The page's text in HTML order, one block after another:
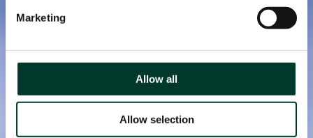
Marketing
Allow all
Allow selection